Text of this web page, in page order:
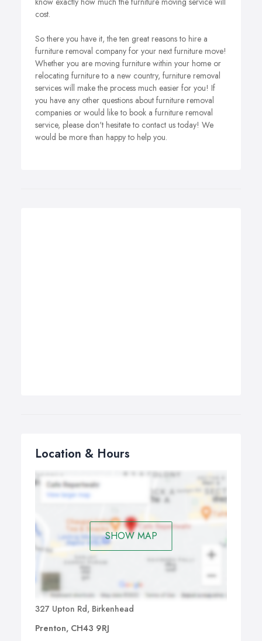
cost.
So there you have it, the ten great reasons to hire a
furniture removal company for your next furniture move!
Whether you are moving furniture within your home or
relocating furniture to a new country, furniture removal
services will make the process much easier for you! If
you have any other questions about furniture removal
companies or would like to book a furniture removal
service, please don't hesitate to contact us today! We
would be more than happy to help you.
Location & Hours
SHOW MAP
327 Upton Rd, Birkenhead
Prenton, CH43 9RJ